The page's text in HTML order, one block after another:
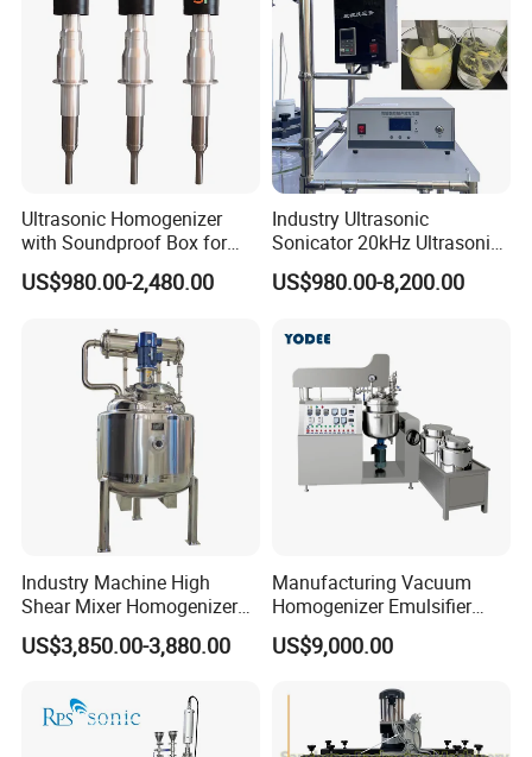
Tank Machine
Ultrasonic Homogenizer
with Soundproof Box for
Effective Extraction Herbs
Extraction
US$980.00-2,480.00
Industry Ultrasonic
Sonicator 20kHz Ultrasonic
Homogenizer for Make-up
Industry Emulsification
US$980.00-8,200.00
Industry Machine High
Shear Mixer Homogenizer
1000L Chemical Stainless
Steel Reactor
US$3,850.00-3,880.00
Manufacturing Vacuum
Homogenizer Emulsifier
Hydraulic Lifting Ointment
Mayonnaise Making
US$9,000.00